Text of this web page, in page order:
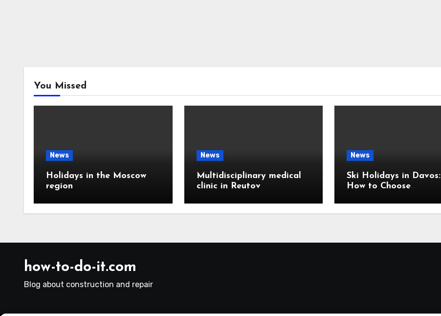
You Missed
News
Holidays in the Moscow
region
News
Multidisciplinary medical
clinic in Reutov
News
Ski Holidays in Davos:
How to Choose
Slopes
how-to-do-it.com
Blog about construction and repair